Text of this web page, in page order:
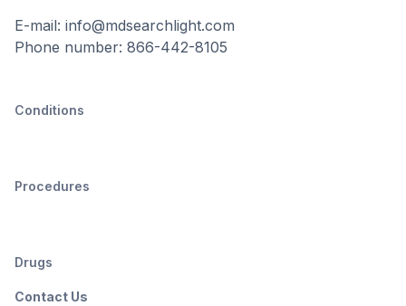
E-mail: info@mdsearchlight.com
Phone number: 866-442-8105
Conditions
Procedures
Drugs
Contact Us